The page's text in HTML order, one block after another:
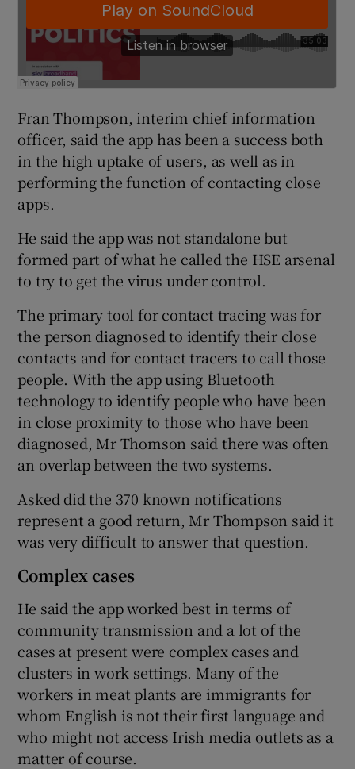
Fran Thompson, interim chief information
officer, said the app has been a success both
in the high uptake of users, as well as in
performing the function of contacting close
apps.
He said the app was not standalone but
formed part of what he called the HSE arsenal
to try to get the virus under control.
The primary tool for contact tracing was for
the person diagnosed to identify their close
contacts and for contact tracers to call those
people. With the app using Bluetooth
technology to identify people who have been
in close proximity to those who have been
diagnosed, Mr Thomson said there was often
an overlap between the two systems.
Asked did the 370 known notifications
represent a good return, Mr Thompson said it
was very difficult to answer that question.
Complex cases
He said the app worked best in terms of
community transmission and a lot of the
cases at present were complex cases and
clusters in work settings. Many of the
workers in meat plants are immigrants for
whom English is not their first language and
who might not access Irish media outlets as a
matter of course.